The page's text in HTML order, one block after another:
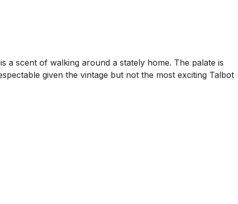
a scent of walking around a stately home. The palate is
given the vintage but not the most exciting Talbot